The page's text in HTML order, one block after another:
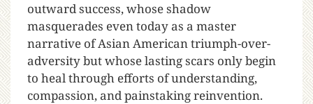
outward success, whose shadow
masquerades even today as a master
narrative of Asian American triumph-over-
adversity but whose lasting scars only begin
to heal through efforts of understanding,
compassion, and painstaking reinvention.